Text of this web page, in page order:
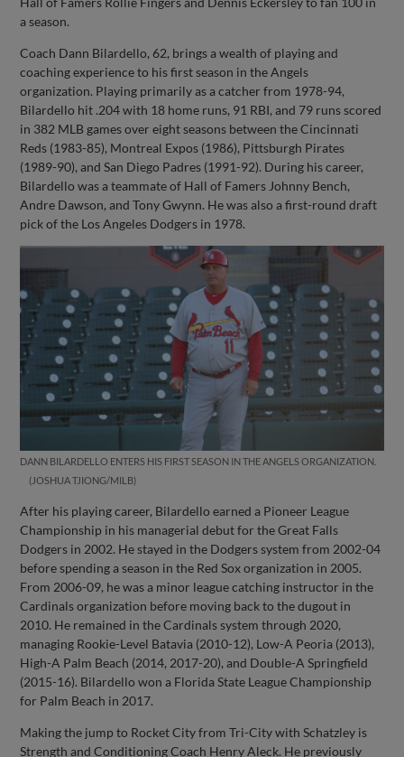
a season.
Coach Dann Bilardello, 62, brings a wealth of playing and
coaching experience to his first season in the Angels
organization. Playing primarily as a catcher from 1978-94,
Bilardello hit .204 with 18 home runs, 91 RBI, and 79 runs scored
in 382 MLB games over eight seasons between the Cincinnati
Reds (1983-85), Montreal Expos (1986), Pittsburgh Pirates
(1989-90), and San Diego Padres (1991-92). During his career,
Bilardello was a teammate of Hall of Famers Johnny Bench,
Andre Dawson, and Tony Gwynn. He was also a first-round draft
pick of the Los Angeles Dodgers in 1978.
DANN BILARDELLO ENTERS HIS FIRST SEASON IN THE ANGELS ORGANIZATION.
JOSHUA TJIONG/MILB
After his playing career, Bilardello earned a Pioneer League
Championship in his managerial debut for the Great Falls
Dodgers in 2002. He stayed in the Dodgers system from 2002-04
before spending a season in the Red Sox organization in 2005.
From 2006-09, he was a minor league catching instructor in the
Cardinals organization before moving back to the dugout in
2010. He remained in the Cardinals system through 2020,
managing Rookie-Level Batavia (2010-12), Low-A Peoria (2013),
High-A Palm Beach (2014, 2017-20), and Double-A Springfield
(2015-16). Bilardello won a Florida State League Championship
for Palm Beach in 2017.
Making the jump to Rocket City from Tri-City with Schatzley is
Strength and Conditioning Coach Henry Aleck. He previously